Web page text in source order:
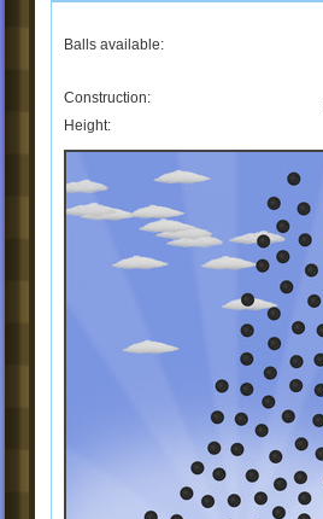
Balls available:
Construction:
Height: